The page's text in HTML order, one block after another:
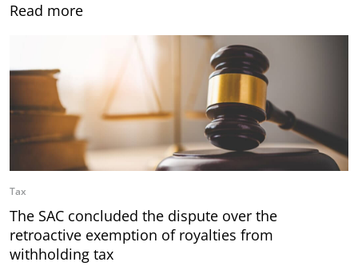
Read more
Tax
The SAC concluded the dispute over the
retroactive exemption of royalties from
withholding tax